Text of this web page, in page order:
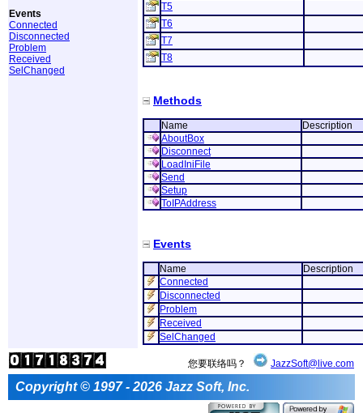
Events
Connected
Disconnected
Problem
Received
SelChanged
T5
T6
T7
T8
Methods
Name
Description
AboutBox
Disconnect
LoadIniFile
Send
Setup
ToIPAddress
Events
Name
Description
Connected
Disconnected
Problem
Received
SelChanged
您要联络吗？ JazzSoft@live.com
Copyright © 1997 - 2026 Jazz Soft, Inc.